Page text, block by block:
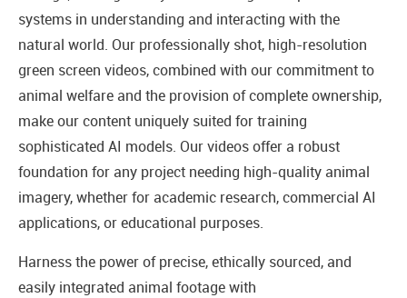
systems in understanding and interacting with the
natural world. Our professionally shot, high-resolution
green screen videos, combined with our commitment to
animal welfare and the provision of complete ownership,
make our content uniquely suited for training
sophisticated AI models. Our videos offer a robust
foundation for any project needing high-quality animal
imagery, whether for academic research, commercial AI
applications, or educational purposes.
Harness the power of precise, ethically sourced, and
easily integrated animal footage with